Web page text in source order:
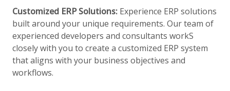
Customized ERP Solutions: Experience ERP solutions
built around your unique requirements. Our team of
experienced developers and consultants workS
closely with you to create a customized ERP system
that aligns with your business objectives and
workflows.